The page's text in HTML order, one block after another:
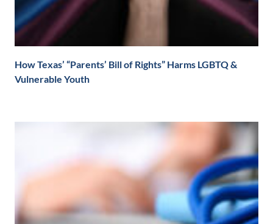
How Texas’ “Parents’ Bill of Rights” Harms LGBTQ &
Vulnerable Youth